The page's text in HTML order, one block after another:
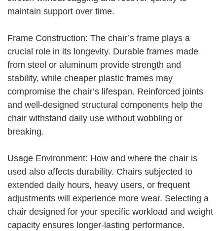
maintain support over time.
Frame Construction: The chair’s frame plays a
crucial role in its longevity. Durable frames made
from steel or aluminum provide strength and
stability, while cheaper plastic frames may
compromise the chair’s lifespan. Reinforced joints
and well-designed structural components help the
chair withstand daily use without wobbling or
breaking.
Usage Environment: How and where the chair is
used also affects durability. Chairs subjected to
extended daily hours, heavy users, or frequent
adjustments will experience more wear. Selecting a
chair designed for your specific workload and weight
capacity ensures longer-lasting performance.